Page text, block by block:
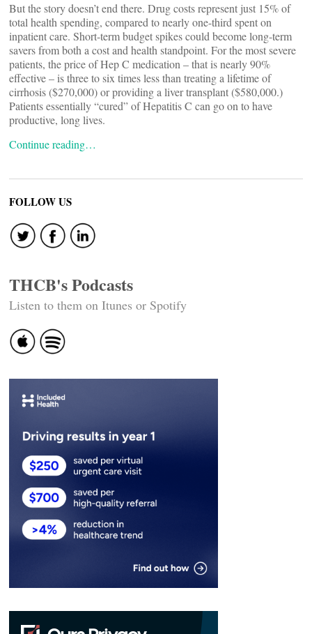
But the story doesn’t end there. Drug costs represent just 15% of
total health spending, compared to nearly one-third spent on
inpatient care. Short-term budget spikes could become long-term
savers from both a cost and health standpoint. For the most severe
patients, the price of Hep C medication – that is nearly 90%
effective – is three to six times less than treating a lifetime of
cirrhosis ($270,000) or providing a liver transplant ($580,000.)
Patients essentially “cured” of Hepatitis C can go on to have
productive, long lives.
Continue reading…
FOLLOW US
THCB's Podcasts
Listen to them on Itunes or Spotify